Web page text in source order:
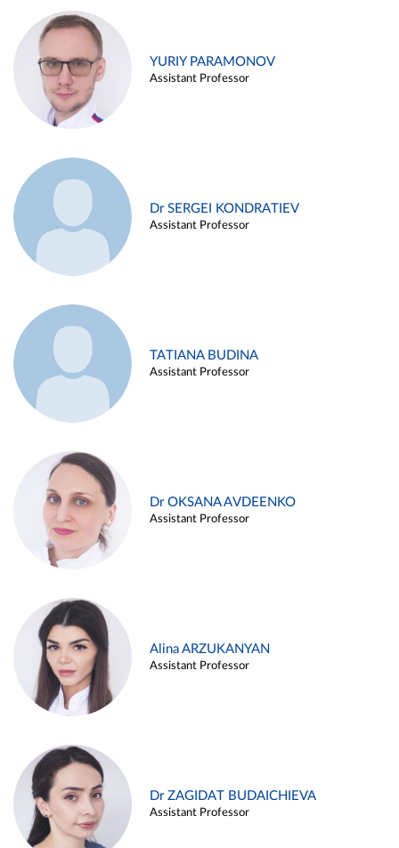
YURIY PARAMONOV
Assistant Professor
Dr SERGEI KONDRATIEV
Assistant Professor
TATIANA BUDINA
Assistant Professor
Dr OKSANA AVDEENKO
Assistant Professor
Alina ARZUKANYAN
Assistant Professor
Dr ZAGIDAT BUDAICHIEVA
Assistant Professor